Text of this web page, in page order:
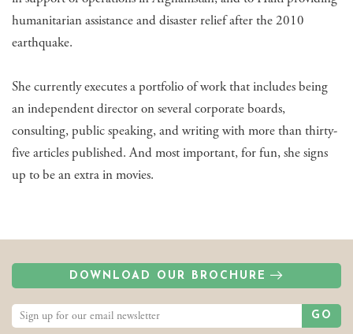
humanitarian assistance and disaster relief after the 2010
earthquake.
She currently executes a portfolio of work that includes being
an independent director on several corporate boards,
consulting, public speaking, and writing with more than thirty-
five articles published. And most important, for fun, she signs
up to be an extra in movies.
DOWNLOAD OUR BROCHURE
GO